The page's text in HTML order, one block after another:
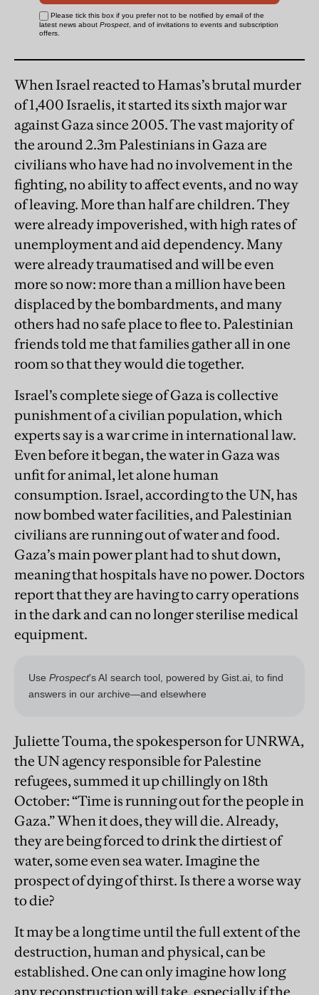
When Israel reacted to Hamas’s brutal murder
of 1,400 Israelis, it started its sixth major war
against Gaza since 2005. The vast majority of
the around 2.3m Palestinians in Gaza are
civilians who have had no involvement in the
fighting, no ability to affect events, and no way
of leaving. More than half are children. They
were already impoverished, with high rates of
unemployment and aid dependency. Many
were already traumatised and will be even
more so now: more than a million have been
displaced by the bombardments, and many
others had no safe place to flee to. Palestinian
friends told me that families gather all in one
room so that they would die together.
Israel’s complete siege of Gaza is collective
punishment of a civilian population, which
experts say is a war crime in international law.
Even before it began, the water in Gaza was
unfit for animal, let alone human
consumption. Israel, according to the UN, has
now bombed water facilities, and Palestinian
civilians are running out of water and food.
Gaza’s main power plant had to shut down,
meaning that hospitals have no power. Doctors
report that they are having to carry operations
in the dark and can no longer sterilise medical
equipment.
Juliette Touma, the spokesperson for UNRWA,
the UN agency responsible for Palestine
refugees, summed it up chillingly on 18th
October: “Time is running out for the people in
Gaza.” When it does, they will die. Already,
they are being forced to drink the dirtiest of
water, some even sea water. Imagine the
prospect of dying of thirst. Is there a worse way
to die?
It may be a long time until the full extent of the
destruction, human and physical, can be
established. One can only imagine how long